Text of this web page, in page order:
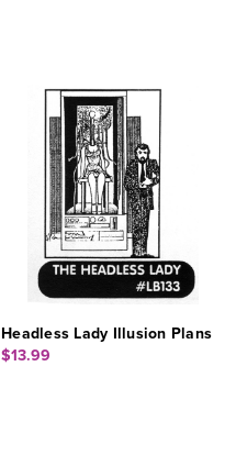
Headless Lady Illusion Plans
$13.99